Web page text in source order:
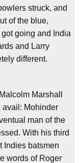
struck, and
of the blue,
going and India
and Larry
different.
Marshall
avail: Mohinder
man of the
With his third
Indies batsmen
words of Roger